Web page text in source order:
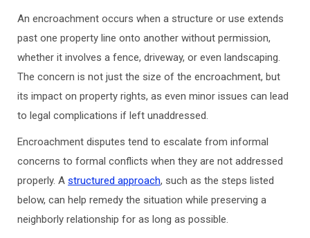
An encroachment occurs when a structure or use extends
past one property line onto another without permission,
whether it involves a fence, driveway, or even landscaping.
The concern is not just the size of the encroachment, but
its impact on property rights, as even minor issues can lead
to legal complications if left unaddressed.
Encroachment disputes tend to escalate from informal
concerns to formal conflicts when they are not addressed
properly. A structured approach, such as the steps listed
below, can help remedy the situation while preserving a
neighborly relationship for as long as possible.